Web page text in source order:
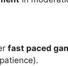
fast paced